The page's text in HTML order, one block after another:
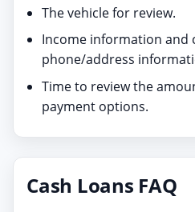
The vehicle for review.
Income information and
phone/address
Time to review the
payment options.
Cash Loans FAQ